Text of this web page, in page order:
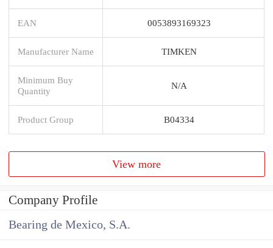
EAN 0053893169323
Manufacturer Name TIMKEN
Minimum Buy
Quantity
N/A
Product Group B04334
View more
Company Profile
Bearing de Mexico, S.A.